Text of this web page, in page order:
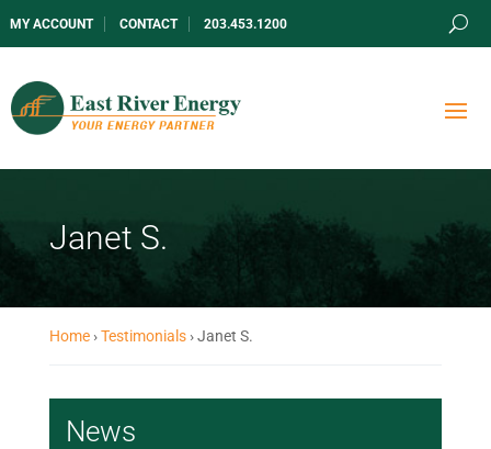
MY ACCOUNT CONTACT 203.453.1200
Janet S.
Home › Testimonials ›Janet S.
News